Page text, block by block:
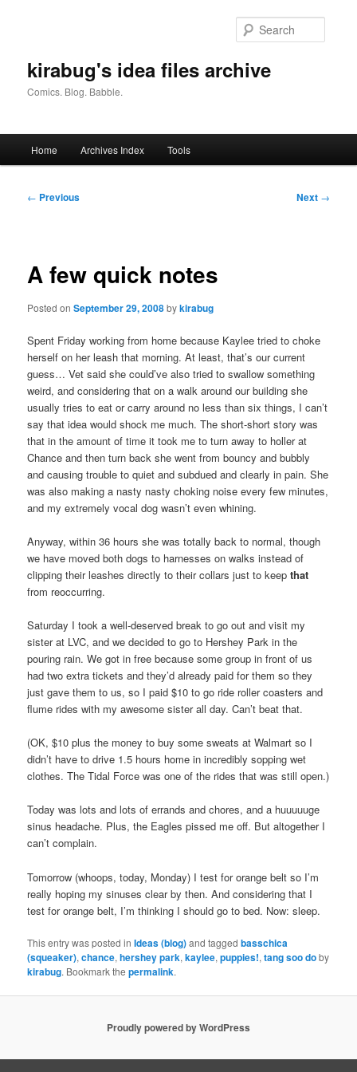
kirabug's idea files archive
Comics. Blog. Babble.
Home Archives Index Tools
Post
← Previous Next →
A few quick notes
Posted onSeptember 29, 2008bykirabug
Spent Friday working from home because Kaylee tried to choke
herself on her leash that morning. At least, that’s our current
guess… Vet said she could’ve also tried to swallow something
weird, and considering that on a walk around our building she
usually tries to eat or carry around no less than six things, I can’t
say that idea would shock me much. The short-short story was
that in the amount of time it took me to turn away to holler at
Chance and then turn back she went from bouncy and bubbly
and causing trouble to quiet and subdued and clearly in pain. She
was also making a nasty nasty choking noise every few minutes,
and my extremely vocal dog wasn’t even whining.
Anyway, within 36 hours she was totally back to normal, though
we have moved both dogs to harnesses on walks instead of
clipping their leashes directly to their collars just to keepthat
from reoccurring.
Saturday I took a well-deserved break to go out and visit my
sister at LVC, and we decided to go to Hershey Park in the
pouring rain. We got in free because some group in front of us
had two extra tickets and they’d already paid for them so they
just gave them to us, so I paid $10 to go ride roller coasters and
flume rides with my awesome sister all day. Can’t beat that.
(OK, $10 plus the money to buy some sweats at Walmart so I
didn’t have to drive 1.5 hours home in incredibly sopping wet
clothes. The Tidal Force was one of the rides that was still open.)
Today was lots and lots of errands and chores, and a huuuuuge
sinus headache. Plus, the Eagles pissed me off. But altogether I
can’t complain.
Tomorrow (whoops, today, Monday) I test for orange belt so I’m
really hoping my sinuses clear by then. And considering that I
test for orange belt, I’m thinking I should go to bed. Now: sleep.
This entry was posted inIdeas (blog)and taggedbasschica
(squeaker),chance,hershey park,kaylee,puppies!,tang soo doby
kirabug. Bookmark thepermalink.
Proudly powered by WordPress